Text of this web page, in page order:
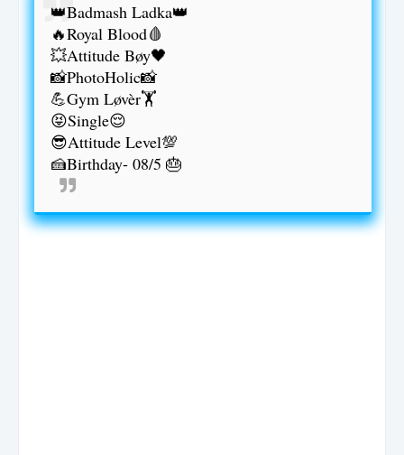
👑Badmash Ladka👑
🔥Royal Blood🩸
💥Attitude Bøy🖤
📸PhotoHolic📸
💪Gym Løvèr🏋️
😝Single😌
😎Attitude Level💯
🍰Birthday- 08/5 🎂